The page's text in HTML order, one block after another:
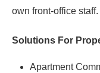
own front-office staff.
Solutions For
Apartment